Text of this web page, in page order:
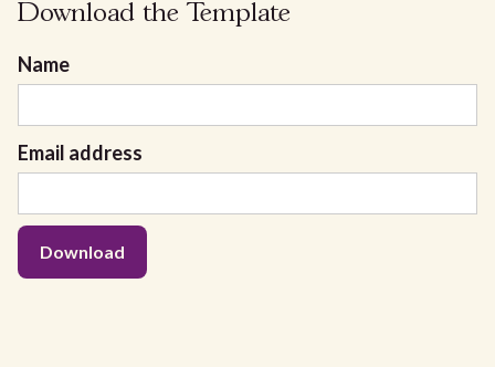
Download the Template
Name
Email address